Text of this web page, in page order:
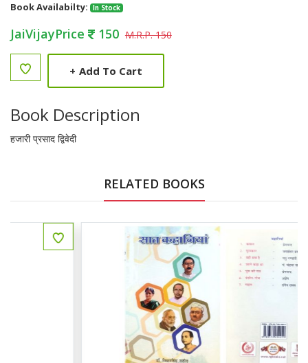
Book Availabilty:
In Stock
JaiVijayPrice 150 M.R.P. 150
+ Add To Cart
Book Description
हजारी प्रसाद द्विवेदी
RELATED BOOKS